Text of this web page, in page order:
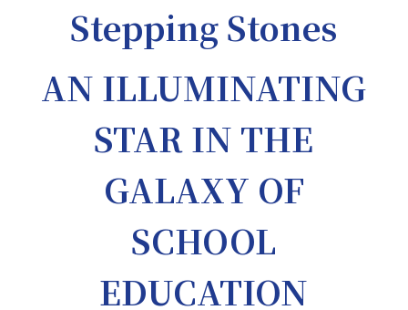
Stepping Stones
AN ILLUMINATING
STAR IN THE
GALAXY OF
SCHOOL
EDUCATION